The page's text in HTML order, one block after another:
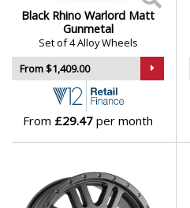
Rolls-Royce
Rover
Saab
Skoda
Black Rhino Warlord Matt
Gunmetal
Set of 4 Alloy Wheels
From $1,409.00
From £29.47 per month